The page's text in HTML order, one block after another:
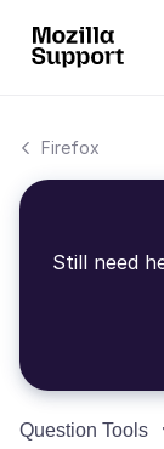
Firefox
Still need
Question Tools